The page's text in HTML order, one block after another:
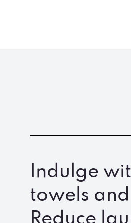
Indulge
towels
Reduce